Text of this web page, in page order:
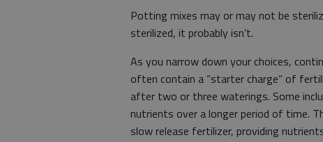
Potting mixes may or may not be
sterilized, it probably isn’t.
As you narrow down your choices,
often contain a “starter charge” of
after two or three waterings. Some
nutrients over a longer period of time.
slow release fertilizer, providing